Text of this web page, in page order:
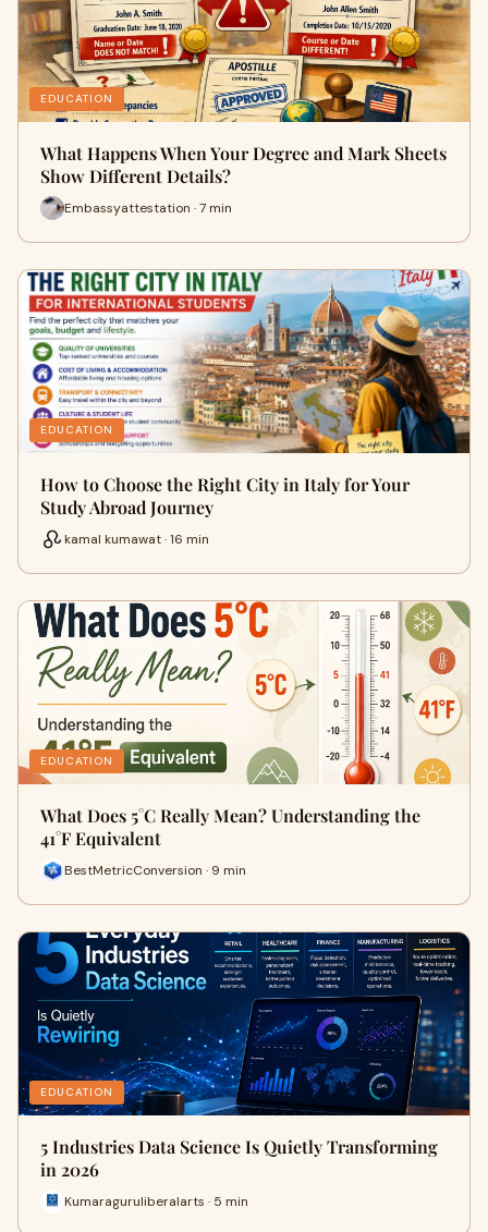
EDUCATION
What Happens When Your Degree and Mark Sheets
Show Different Details?
Embassyattestation · 7 min
EDUCATION
How to Choose the Right City in Italy for Your
Study Abroad Journey
kamal kumawat · 16 min
EDUCATION
What Does 5°C Really Mean? Understanding the
41°F Equivalent
BestMetricConversion · 9 min
EDUCATION
5 Industries Data Science Is Quietly Transforming
in 2026
Kumaraguruliberalarts · 5 min